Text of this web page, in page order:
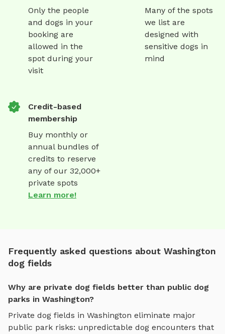
Only the people
and dogs in your
booking are
allowed in the
spot during your
visit
Many of the spots
we list are
designed with
sensitive dogs in
mind
Credit-based
membership
Buy monthly or
annual bundles of
credits to reserve
any of our 32,000+
private spots
Learn more!
Frequently asked questions about Washington
dog fields
Why are private dog fields better than public dog
parks in Washington?
Private dog fields in Washington eliminate major
public park risks: unpredictable dog encounters that